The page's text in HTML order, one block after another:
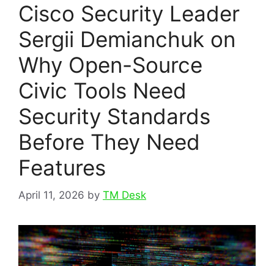
Cisco Security Leader
Sergii Demianchuk on
Why Open-Source
Civic Tools Need
Security Standards
Before They Need
Features
April 11, 2026 by TM Desk